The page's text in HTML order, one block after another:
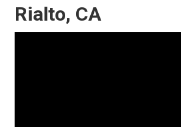
Rialto, CA